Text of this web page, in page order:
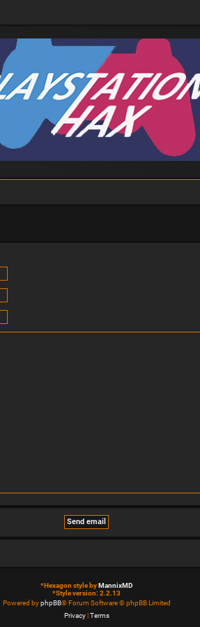
*Hexagon style byMannixMD
*Style version: 2.2.13
Powered byphpBB® Forum Software © phpBB Limited
Privacy|Terms